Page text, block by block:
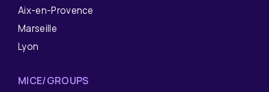
Aix-en-Provence
Marseille
Lyon
MICE/GROUPS